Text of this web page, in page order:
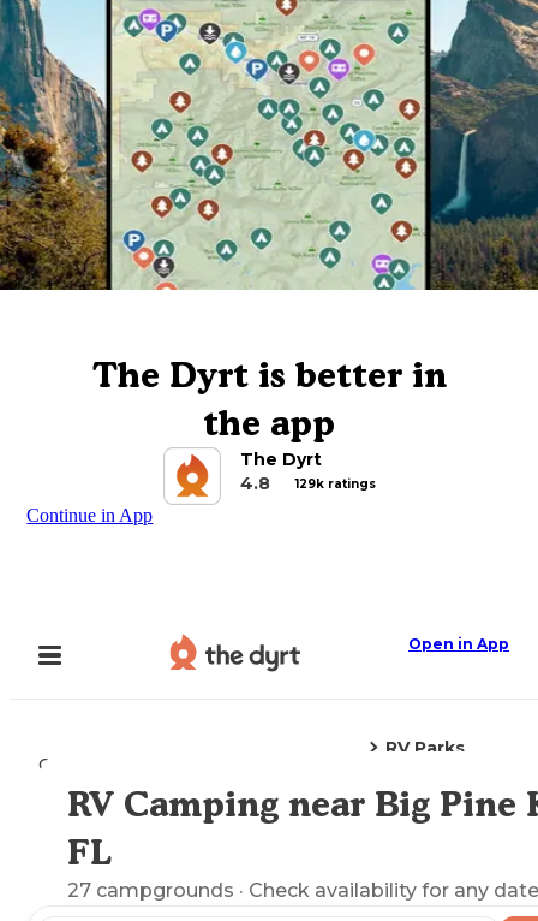
The Dyrt is better in
the app
The Dyrt
4.8
129k ratings
Continue in App
Open in App
Camping
RV Parks
Explore the Map
RV Camping near Big Pine
FL
27 campgrounds · Check availability for any